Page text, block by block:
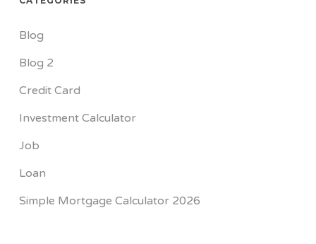
Blog
Blog 2
Credit Card
Investment Calculator
Job
Loan
Simple Mortgage Calculator 2026